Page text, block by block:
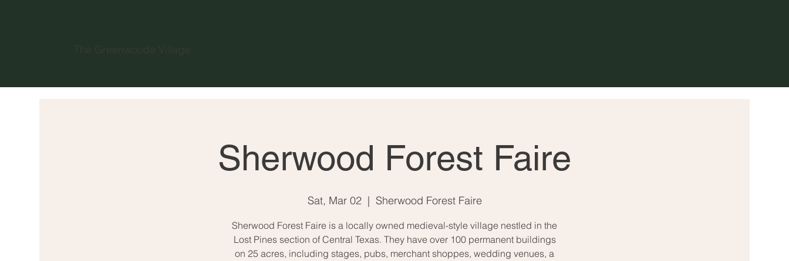
The Greenwoode Village
Sherwood Forest Faire
Sat, Mar 02
  |
Sherwood Forest Faire
Sherwood Forest Faire is a locally owned medieval-style village nestled in the
Lost Pines section of Central Texas. They have over 100 permanent buildings
on 25 acres, including stages, pubs, merchant shoppes, wedding venues, a